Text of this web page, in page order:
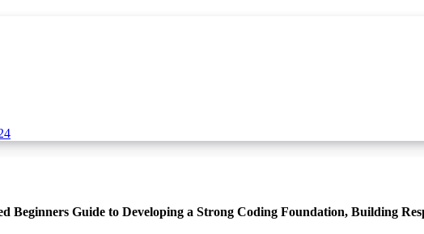
Beginners Guide to Developing a Strong Coding Foundation, Building